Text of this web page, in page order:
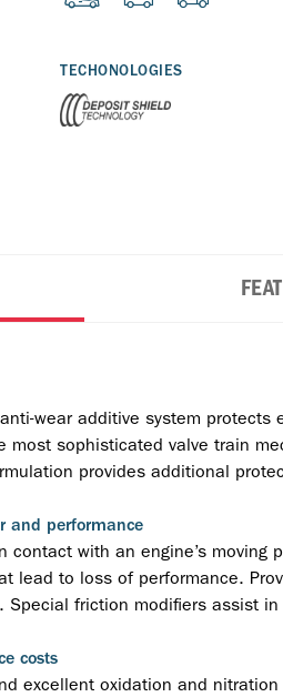
TECHONOLOGIES
wear additive system
most sophisticated valve train
provides additional
and performance
contact with an engine’s
lead to loss of performance.
Special friction modifiers assist
costs
excellent oxidation and